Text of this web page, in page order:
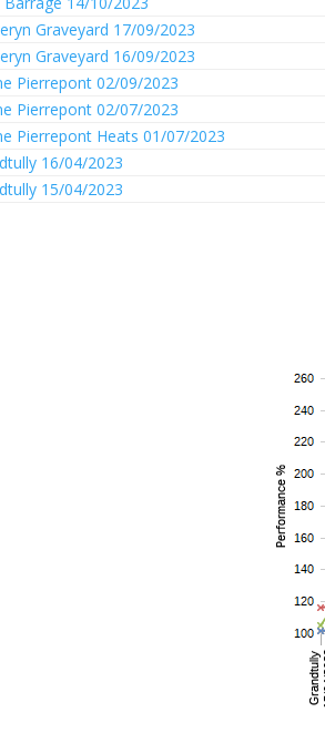
Graveyard 17/09/2023
Graveyard 16/09/2023
Pierrepont 02/09/2023
Pierrepont 02/07/2023
Pierrepont Heats 01/07/2023
16/04/2023
15/04/2023